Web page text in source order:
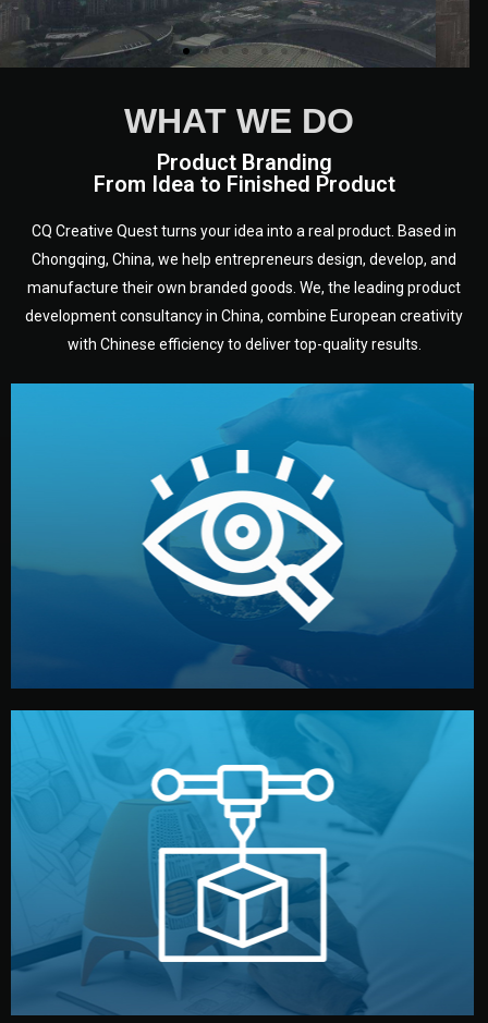
WHAT WE DO
Product Branding
From Idea to Finished Product
CQ Creative Quest turns your idea into a real product. Based in
Chongqing, China, we help entrepreneurs design, develop, and
manufacture their own branded goods. We, the leading product
development consultancy in China, combine European creativity
with Chinese efficiency to deliver top-quality results.
Understanding Your Vision
We start by listening to your goals and analyzing your
market. Together, we define the concept, style, and
target audience — building a clear plan for your product’s
development.
Prototyping
Before full production, we create a functional prototype
or sample for your approval. You can test quality, adjust
design details, and confirm every element before
manufacturing begins.